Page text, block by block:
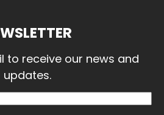
to receive our news and
updates.